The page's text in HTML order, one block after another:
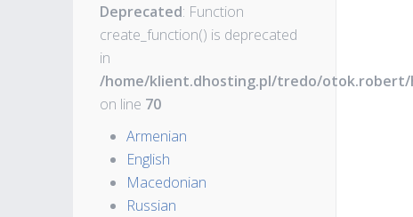
Deprecated: Function
create_function() is deprecated
in
/home/klient.dhosting.pl/tredo/otok.robert/
on line 70
Armenian
English
Macedonian
Russian